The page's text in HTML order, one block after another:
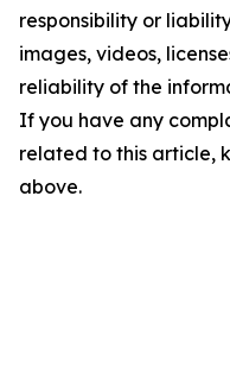
responsibility or
images, videos,
reliability of the
If you have any
related to this article,
above.